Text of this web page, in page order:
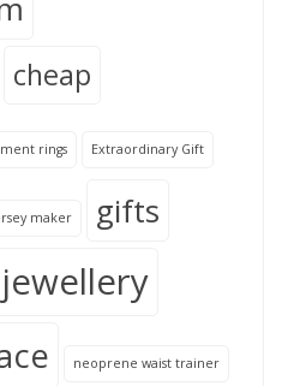
cheap
rings Extraordinary Gift
maker gifts
jewellery
neoprene waist trainer